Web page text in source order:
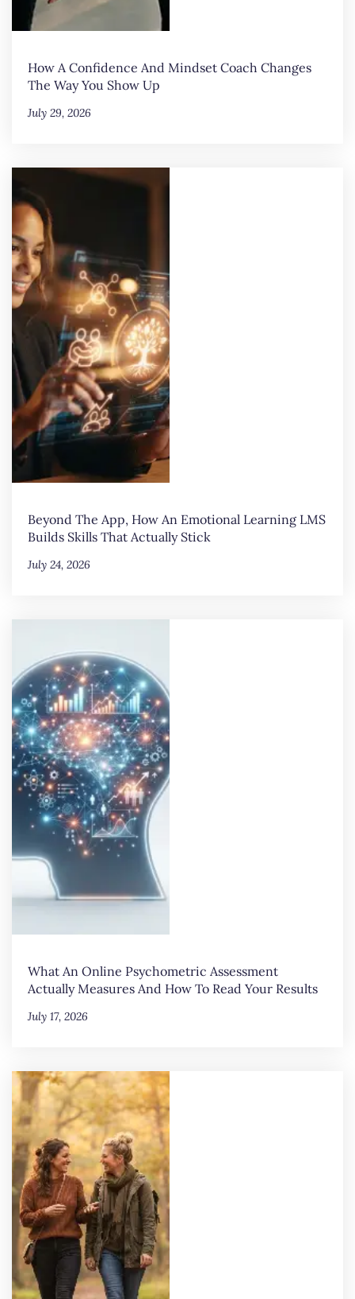
How A Confidence And Mindset Coach Changes
The Way You Show Up
July 29, 2026
Beyond The App, How An Emotional Learning LMS
Builds Skills That Actually Stick
July 24, 2026
What An Online Psychometric Assessment
Actually Measures And How To Read Your Results
July 17, 2026